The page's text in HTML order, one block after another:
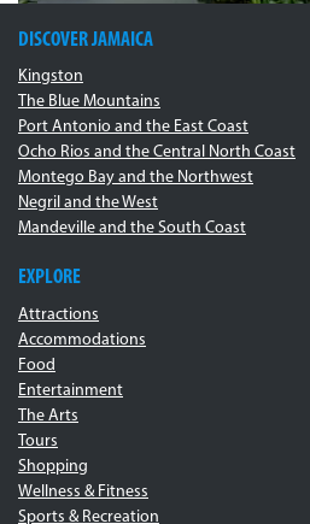
DISCOVER JAMAICA
Kingston
The Blue Mountains
Port Antonio and the East Coast
Ocho Rios and the Central North Coast
Montego Bay and the Northwest
Negril and the West
Mandeville and the South Coast
EXPLORE
Attractions
Accommodations
Food
Entertainment
The Arts
Tours
Shopping
Wellness & Fitness
Sports & Recreation